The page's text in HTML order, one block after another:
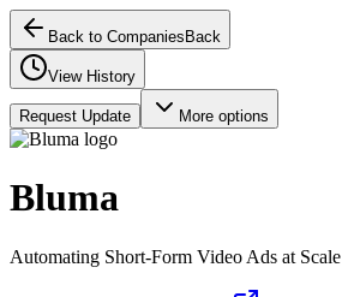
Back to Companies Back
View History
Request Update More options
Bluma
Automating Short-Form Video Ads at Scale